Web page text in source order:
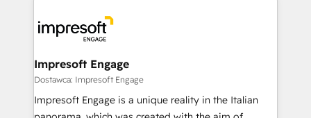
DX × AI推進のPMO伴走支援 複数部門をまたぐDX×AI変
革を、構想から実装・定着までPMOとして主導。「設
の統合・浸透・変革管理を実行します。 ▸ CMS戦略設
計・導線設計・テンプレート設計をContent Hubで一体
and—most importantly—simple. That’s why we lean
into bold ideas and shape them into thoughtful
products and strategies that actually make a
difference.
Impresoft Engage
Dostawca: Impresoft Engage
Impresoft Engage is a unique reality in the Italian